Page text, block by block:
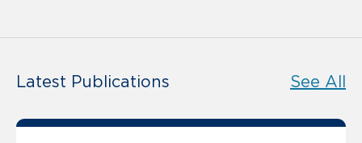
Latest Publications See All